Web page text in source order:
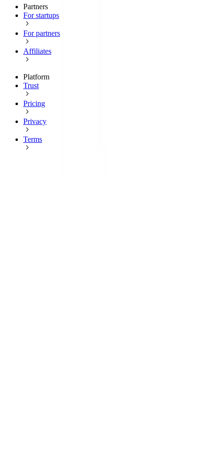
Partners
For startups
For partners
Affiliates
Platform
Trust
Pricing
Privacy
Terms